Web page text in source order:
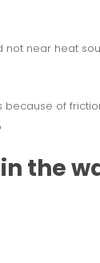
not near heat
of
the